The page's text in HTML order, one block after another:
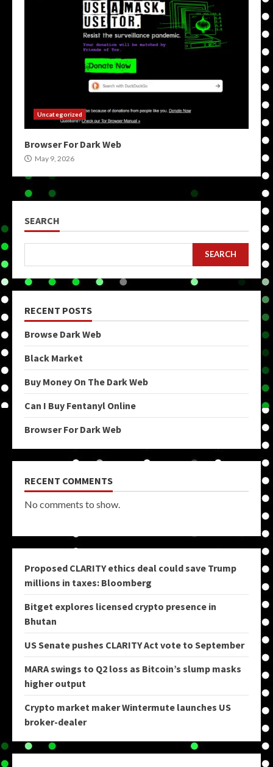
Uncategorized
Browser For Dark Web
May 9, 2026
SEARCH
SEARCH
RECENT POSTS
Browse Dark Web
Black Market
Buy Money On The Dark Web
Can I Buy Fentanyl Online
Browser For Dark Web
RECENT COMMENTS
No comments to show.
Proposed CLARITY ethics deal could save Trump
millions in taxes: Bloomberg
Bitget explores licensed crypto presence in
Bhutan
US Senate pushes CLARITY Act vote to September
MARA swings to Q2 loss as Bitcoin’s slump masks
higher output
Crypto market maker Wintermute launches US
broker-dealer